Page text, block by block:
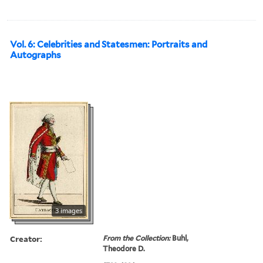
Vol. 6: Celebrities and Statesmen: Portraits and
Autographs
3 images
Creator: From the Collection:Buhl,
Theodore D.